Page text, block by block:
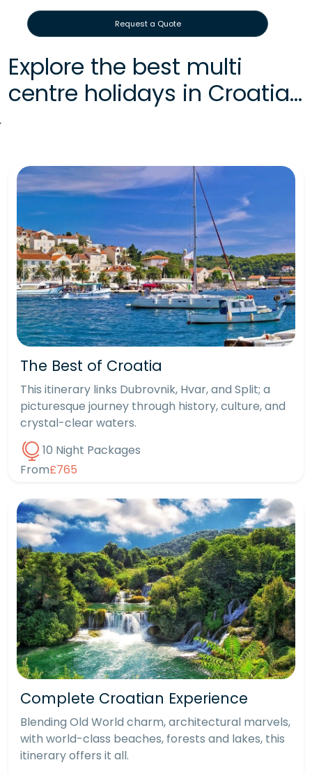
Request a Quote
Explore the best multi
centre holidays in Croatia...
The Best of Croatia
This itinerary links Dubrovnik, Hvar, and Split; a
picturesque journey through history, culture, and
crystal-clear waters.
10 Night Packages
From£765
Complete Croatian Experience
Blending Old World charm, architectural marvels,
with world-class beaches, forests and lakes, this
itinerary offers it all.